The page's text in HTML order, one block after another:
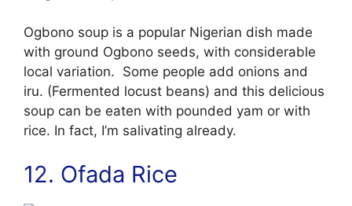
Ogbono soup is a popular Nigerian dish made
with ground Ogbono seeds, with considerable
local variation. Some people add onions and
iru. (Fermented locust beans) and this delicious
soup can be eaten with pounded yam or with
rice. In fact, I’m salivating already.
12. Ofada Rice